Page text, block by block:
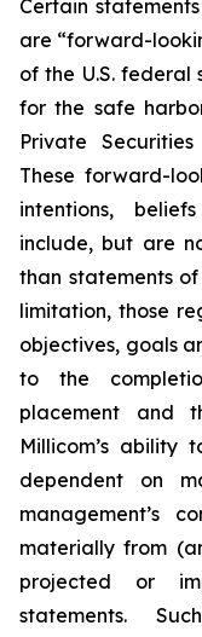
Certain
are “forward-
of the U.S.
for the safe
Private
These forward-
intentions,
include, but are
than statements
limitation, those
objectives, goals
to the
placement and
Millicom’s ability
dependent on
management’s
materially from
projected or
statements.